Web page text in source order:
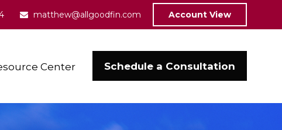
matthew@allgoodfin.com Account View
Center Schedule a Consultation